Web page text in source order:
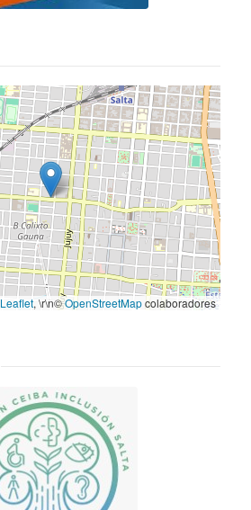
Leaflet, \r\n©OpenStreetMapcolaboradores